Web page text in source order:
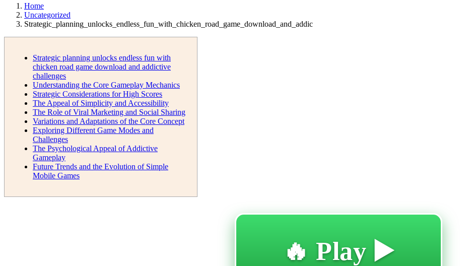
Home
Uncategorized
Strategic_planning_unlocks_endless_fun_with_chicken_road_game_download_and_addic
Strategic planning unlocks endless fun with
chicken road game download and addictive
challenges
Understanding the Core Gameplay Mechanics
Strategic Considerations for High Scores
The Appeal of Simplicity and Accessibility
The Role of Viral Marketing and Social Sharing
Variations and Adaptations of the Core Concept
Exploring Different Game Modes and
Challenges
The Psychological Appeal of Addictive
Gameplay
Future Trends and the Evolution of Simple
Mobile Games
🔥 Play ▶️